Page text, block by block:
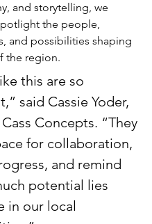
and storytelling, we
the people,
and possibilities shaping
the region.
this are so
said Cassie Yoder,
Concepts. “They
for collaboration,
and remind
potential lies
in our local